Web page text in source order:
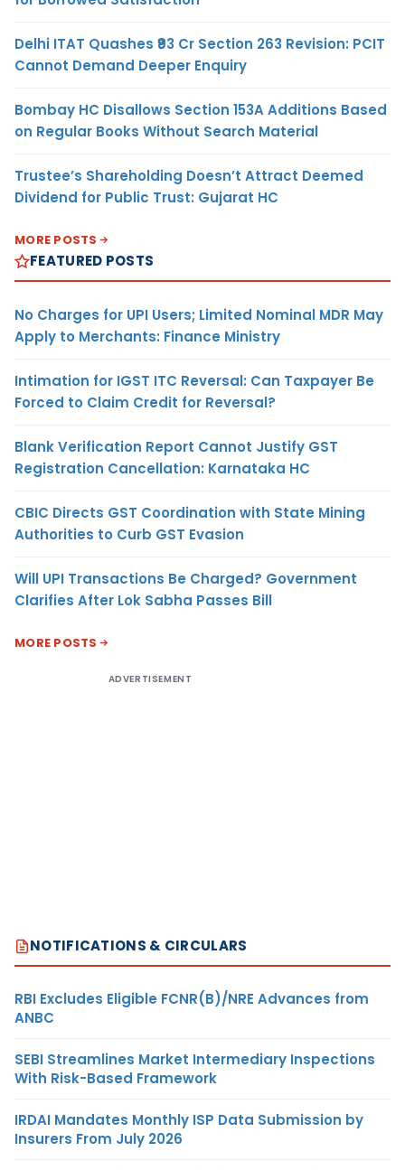
Delhi ITAT Quashes ₹93 Cr Section 263 Revision: PCIT
Cannot Demand Deeper Enquiry
Bombay HC Disallows Section 153A Additions Based
on Regular Books Without Search Material
Trustee’s Shareholding Doesn’t Attract Deemed
Dividend for Public Trust: Gujarat HC
MORE POSTS
FEATURED POSTS
No Charges for UPI Users; Limited Nominal MDR May
Apply to Merchants: Finance Ministry
Intimation for IGST ITC Reversal: Can Taxpayer Be
Forced to Claim Credit for Reversal?
Blank Verification Report Cannot Justify GST
Registration Cancellation: Karnataka HC
CBIC Directs GST Coordination with State Mining
Authorities to Curb GST Evasion
Will UPI Transactions Be Charged? Government
Clarifies After Lok Sabha Passes Bill
MORE POSTS
ADVERTISEMENT
NOTIFICATIONS & CIRCULARS
RBI Excludes Eligible FCNR(B)/NRE Advances from
ANBC
SEBI Streamlines Market Intermediary Inspections
With Risk-Based Framework
IRDAI Mandates Monthly ISP Data Submission by
Insurers From July 2026